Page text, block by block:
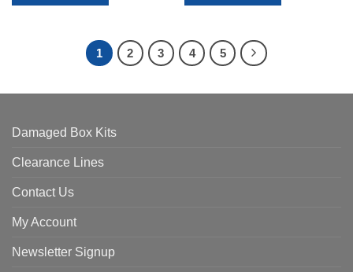
1 2 3 4 5
Damaged Box Kits
Clearance Lines
Contact Us
My Account
Newsletter Signup